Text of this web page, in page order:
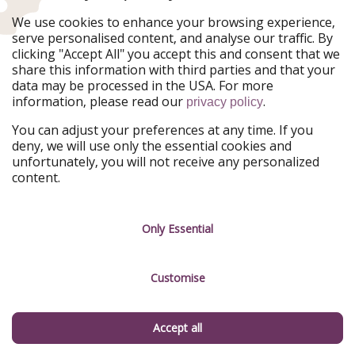
Ferienpiraten
Urlaubspiraten
ViajerosPiratas
TravelPirates
Our Group
HolidayPirates Group
Get to know us
About us
Career
Testimonials
Legal
Terms & Conditions
We use cookies to enhance your browsing experience,
serve personalised content, and analyse our traffic. By
clicking "Accept All" you accept this and consent that we
share this information with third parties and that your
data may be processed in the USA. For more
information, please read our privacy policy.
You can adjust your preferences at any time. If you
deny, we will use only the essential cookies and
unfortunately, you will not receive any personalized
content.
Only Essential
Customise
Accept all